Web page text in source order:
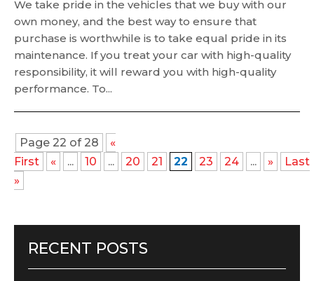
We take pride in the vehicles that we buy with our
own money, and the best way to ensure that
purchase is worthwhile is to take equal pride in its
maintenance. If you treat your car with high-quality
responsibility, it will reward you with high-quality
performance. To...
Page 22 of 28
«
First
« ... 10 ... 20 21 22 23 24 ... »
Last
»
RECENT POSTS